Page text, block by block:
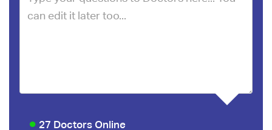
27 Doctors Online